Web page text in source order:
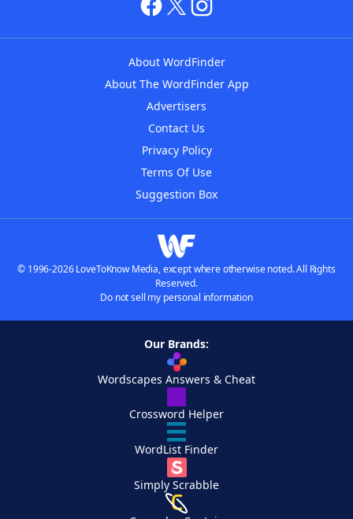
About WordFinder
About The WordFinder App
Advertisers
Contact Us
Privacy Policy
Terms Of Use
Suggestion Box
© 1996-2026 LoveToKnow Media, except where otherwise noted. All Rights
Reserved.
Do not sell my personal information
Our Brands:
Wordscapes Answers & Cheat
Crossword Helper
WordList Finder
Simply Scrabble